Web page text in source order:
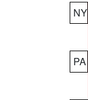
NY
PA